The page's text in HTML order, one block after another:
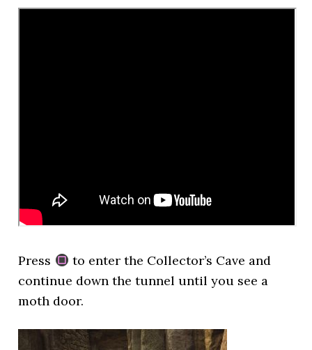
Press
to enter the Collector’s Cave and
continue down the tunnel until you see a
moth door.